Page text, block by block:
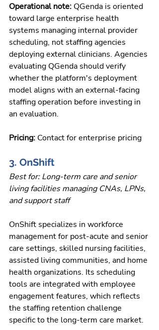
Operational note: QGenda is oriented
toward large enterprise health
systems managing internal provider
scheduling, not staffing agencies
deploying external clinicians. Agencies
evaluating QGenda should verify
whether the platform's deployment
model aligns with an external-facing
staffing operation before investing in
an evaluation.
Pricing: Contact for enterprise pricing
3. OnShift
Best for: Long-term care and senior
living facilities managing CNAs, LPNs,
and support staff
OnShift specializes in workforce
management for post-acute and senior
care settings, skilled nursing facilities,
assisted living communities, and home
health organizations. Its scheduling
tools are integrated with employee
engagement features, which reflects
the staffing retention challenge
specific to the long-term care market.